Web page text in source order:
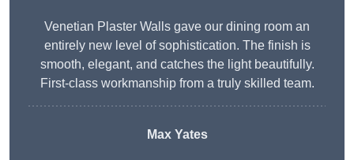
Venetian Plaster Walls gave our dining room an
entirely new level of sophistication. The finish is
smooth, elegant, and catches the light beautifully.
First-class workmanship from a truly skilled team.
Max Yates